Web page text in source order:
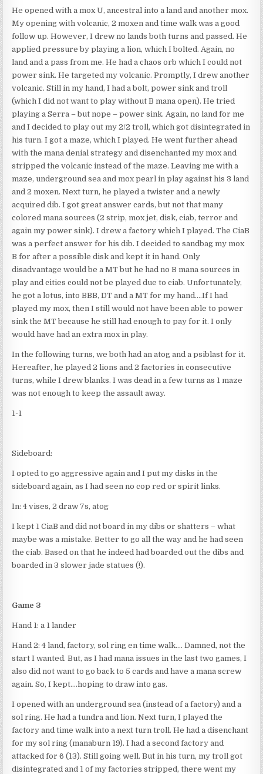
He opened with a mox U, ancestral into a land and another mox.
My opening with volcanic, 2 moxen and time walk was a good
follow up. However, I drew no lands both turns and passed. He
applied pressure by playing a lion, which I bolted. Again, no
land and a pass from me. He had a chaos orb which I could not
power sink. He targeted my volcanic. Promptly, I drew another
volcanic. Still in my hand, I had a bolt, power sink and troll
(which I did not want to play without B mana open). He tried
playing a Serra – but nope – power sink. Again, no land for me
and I decided to play out my 2/2 troll, which got disintegrated in
his turn. I got a maze, which I played. He went further ahead
with the mana denial strategy and disenchanted my mox and
stripped the volcanic instead of the maze. Leaving me with a
maze, underground sea and mox pearl in play against his 3 land
and 2 moxen. Next turn, he played a twister and a newly
acquired dib. I got great answer cards, but not that many
colored mana sources (2 strip, mox jet, disk, ciab, terror and
again my power sink). I drew a factory which I played. The CiaB
was a perfect answer for his dib. I decided to sandbag my mox
B for after a possible disk and kept it in hand. Only
disadvantage would be a MT but he had no B mana sources in
play and cities could not be played due to ciab. Unfortunately,
he got a lotus, into BBB, DT and a MT for my hand….If I had
played my mox, then I still would not have been able to power
sink the MT because he still had enough to pay for it. I only
would have had an extra mox in play.
In the following turns, we both had an atog and a psiblast for it.
Hereafter, he played 2 lions and 2 factories in consecutive
turns, while I drew blanks. I was dead in a few turns as 1 maze
was not enough to keep the assault away.
1-1
Sideboard:
I opted to go aggressive again and I put my disks in the
sideboard again, as I had seen no cop red or spirit links.
In: 4 vises, 2 draw 7s, atog
I kept 1 CiaB and did not board in my dibs or shatters – what
maybe was a mistake. Better to go all the way and he had seen
the ciab. Based on that he indeed had boarded out the dibs and
boarded in 3 slower jade statues (!).
Game 3
Hand 1: a 1 lander
Hand 2: 4 land, factory, sol ring en time walk…. Damned, not the
start I wanted. But, as I had mana issues in the last two games, I
also did not want to go back to 5 cards and have a mana screw
again. So, I kept….hoping to draw into gas.
I opened with an underground sea (instead of a factory) and a
sol ring. He had a tundra and lion. Next turn, I played the
factory and time walk into a next turn troll. He had a disenchant
for my sol ring (manaburn 19). I had a second factory and
attacked for 6 (13). Still going well. But in his turn, my troll got
disintegrated and 1 of my factories stripped, there went my